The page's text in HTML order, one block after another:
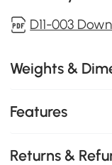
D11-003
Weights &
Features
Returns &